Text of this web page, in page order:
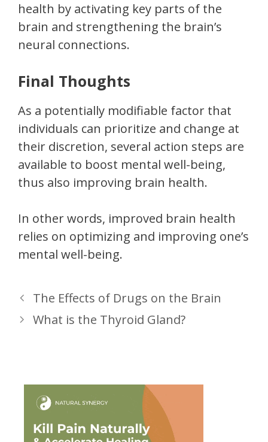
health by activating key parts of the
brain and strengthening the brain’s
neural connections.
Final Thoughts
As a potentially modifiable factor that
individuals can prioritize and change at
their discretion, several action steps are
available to boost mental well-being,
thus also improving brain health.
In other words, improved brain health
relies on optimizing and improving one’s
mental well-being.
The Effects of Drugs on the Brain
What is the Thyroid Gland?